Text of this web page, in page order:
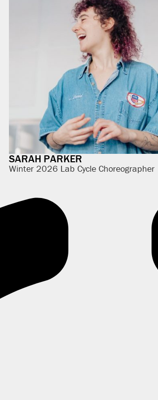
SARAH PARKER
Winter 2026 Lab Cycle Choreographer